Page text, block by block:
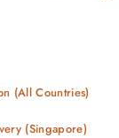
(All Countries)
(Singapore)